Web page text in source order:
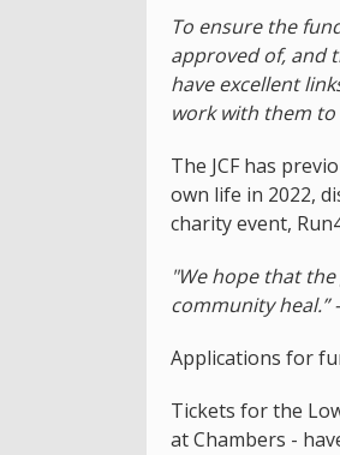
To ensure the
approved of, and
have excellent
work with them to
The JCF has
own life in 2022,
charity event,
"We hope that
community heal.” -
Applications for
Tickets for the
at Chambers -